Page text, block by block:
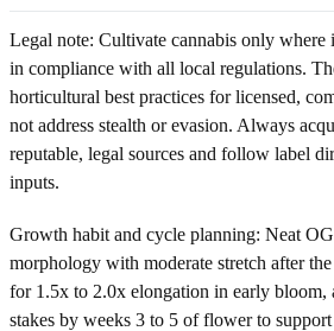
Legal note: Cultivate cannabis only where
in compliance with all local regulations.
horticultural best practices for licensed,
not address stealth or evasion. Always
reputable, legal sources and follow label
inputs.
Growth habit and cycle planning: Neat
morphology with moderate stretch after
for 1.5x to 2.0x elongation in early bloom,
stakes by weeks 3 to 5 of flower to